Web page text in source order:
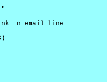
in email line